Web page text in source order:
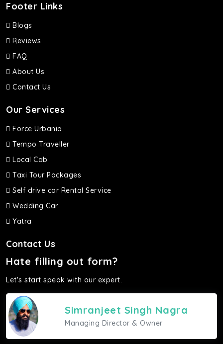
Footer Links
Blogs
Reviews
FAQ
About Us
Contact Us
Our Services
Force Urbania
Tempo Traveller
Local Cab
Taxi Tour Packages
Self drive car Rental Service
Wedding Car
Yatra
Contact Us
Hate filling out form?
Let's start speak with our expert.
Simranjeet Singh Nagra
Managing Director & Owner